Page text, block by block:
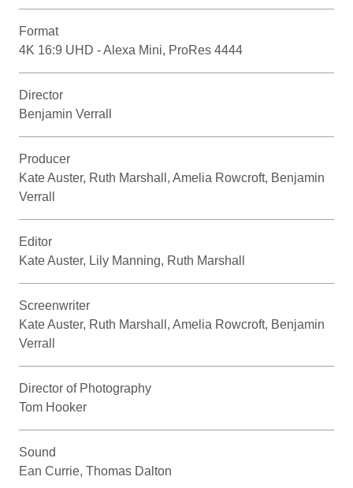
Format
4K 16:9 UHD - Alexa Mini, ProRes 4444
Director
Benjamin Verrall
Producer
Kate Auster, Ruth Marshall, Amelia Rowcroft, Benjamin
Verrall
Editor
Kate Auster, Lily Manning, Ruth Marshall
Screenwriter
Kate Auster, Ruth Marshall, Amelia Rowcroft, Benjamin
Verrall
Director of Photography
Tom Hooker
Sound
Ean Currie, Thomas Dalton